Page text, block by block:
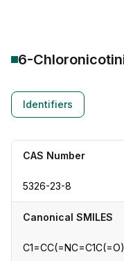
6-
Identifiers
CAS Number
5326-23-8
Canonical SMILES